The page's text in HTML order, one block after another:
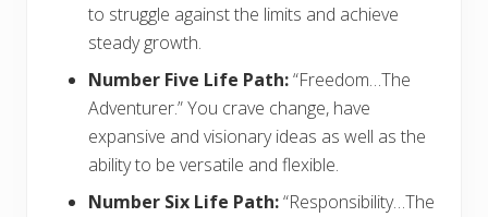
to struggle against the limits and achieve
steady growth.
Number Five Life Path:“Freedom…The
Adventurer.” You crave change, have
expansive and visionary ideas as well as the
ability to be versatile and flexible.
Number Six Life Path:“Responsibility…The